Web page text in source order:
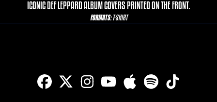
ICONIC DEF LEPPARD ALBUM COVERS PRINTED ON THE FRONT.
FORMATS:T-SHIRT